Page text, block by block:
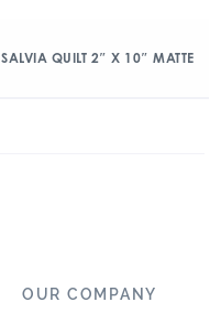
SALVIA QUILT 2″ X 10″ MATTE
OUR COMPANY